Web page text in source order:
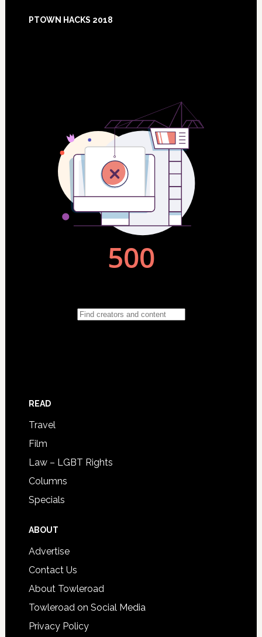
PTOWN HACKS 2018
READ
Travel
Film
Law – LGBT Rights
Columns
Specials
ABOUT
Advertise
Contact Us
About Towleroad
Towleroad on Social Media
Privacy Policy